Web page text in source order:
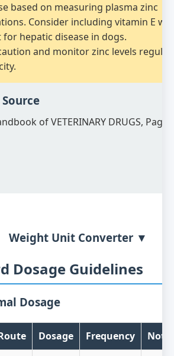
based on measuring plasma zinc
Consider including vitamin E
hepatic disease in dogs.
and monitor zinc levels
of VETERINARY DRUGS, Page
Weight Unit Converter ▼
Dosage Guidelines
Dosage
Dosage Frequency